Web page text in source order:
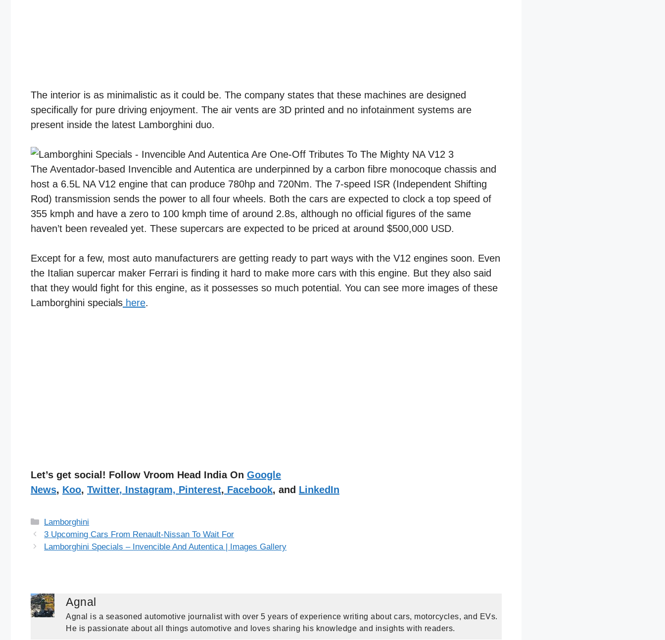
The interior is as minimalistic as it could be. The company states that these machines are designed
specifically for pure driving enjoyment. The air vents are 3D printed and no infotainment systems are
present inside the latest Lamborghini duo.
The Aventador-based Invencible and Autentica are underpinned by a carbon fibre monocoque chassis and
host a 6.5L NA V12 engine that can produce 780hp and 720Nm. The 7-speed ISR (Independent Shifting
Rod) transmission sends the power to all four wheels. Both the cars are expected to clock a top speed of
355 kmph and have a zero to 100 kmph time of around 2.8s, although no official figures of the same
haven’t been revealed yet. These supercars are expected to be priced at around $500,000 USD.
Except for a few, most auto manufacturers are getting ready to part ways with the V12 engines soon. Even
the Italian supercar maker Ferrari is finding it hard to make more cars with this engine. But they also said
that they would fight for this engine, as it possesses so much potential. You can see more images of these
Lamborghini specials here.
Let’s get social! Follow Vroom Head India On Google
News, Koo, Twitter, Instagram, Pinterest, Facebook, and LinkedIn
Categories
Lamborghini
3 Upcoming Cars From Renault-Nissan To Wait For
Lamborghini Specials – Invencible And Autentica | Images Gallery
Agnal
Agnal is a seasoned automotive journalist with over 5 years of experience writing about cars, motorcycles, and EVs.
He is passionate about all things automotive and loves sharing his knowledge and insights with readers.